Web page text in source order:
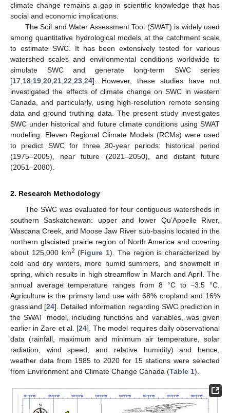
climate change remains a gap in scientific knowledge that has
social and economic implications.
The Soil and Water Assessment Tool (SWAT) is widely used
among quantitative hydrological models at the catchment scale
to estimate SWC. It has been extensively tested for various
watershed scales and environmental conditions worldwide to
simulate SWC and generate long-term SWC series
[17 18 19 20 21 22 23 24]. However, these studies have not
investigated the effects of climate change on SWC in western
Canada, and particularly, using high-resolution remote sensing
data and ground truthing data. The present study investigates
SWC under historical and future climate conditions using SWAT
modeling. Eleven Regional Climate Models (RCMs) were used
to predict SWC for three 30-year periods: historical period
(1975–2005), near future (2021–2050), and distant future
(2051–2080).
2. Research Methodology
The SWC was evaluated for four contiguous watersheds in
southern Saskatchewan: upper and lower Qu’Appelle River,
Wascana Creek, and Moose Jaw River sub-basins located in the
northern glaciated prairie region of North America and covering
about 125,000 km2 (Figure 1). The region is characterized by
cold and dry winters, more humid summers, and snowmelt in
spring, which results in high streamflow in March and April. The
annual average temperature ranges from 8 °C to −3.5 °C.
Agriculture is the primary land use with 68% cropland and 16%
grassland [24]. Detailed information regarding SWC prediction in
the SWAT model, including functions and variables, was given
earlier in Zare et al. [24]. The model requires daily observational
data (rainfall, maximum and minimum air temperature, solar
radiation, wind speed, and relative humidity) and hence,
weather data from 1985 to 2020 for 15 stations were selected
from Environment and Climate Change Canada (Table 1).